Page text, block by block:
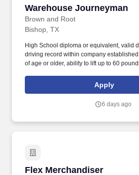
Warehouse Journeyman
Brown and Root
Warehouse Journeyman
Bishop, TX
High School diploma or equivalent, valid
driving record within company
of age or older, ability to lift up to 60
outdoor environment, 0-2 years of
unloads supplies material and equipment,
to stock shelves, keep warehouse facility
Apply
6 days ago
Flex Merchandiser
Flex Merchandiser